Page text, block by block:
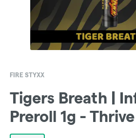
FIRE STYXX
Tigers Breath |
Preroll 1g - Thrive